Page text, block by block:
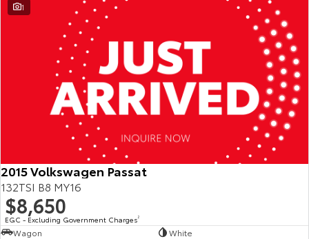
1
2015 Volkswagen Passat
132TSI B8 MY16
$8,650
EGC - Excluding Government Charges2
Wagon
White